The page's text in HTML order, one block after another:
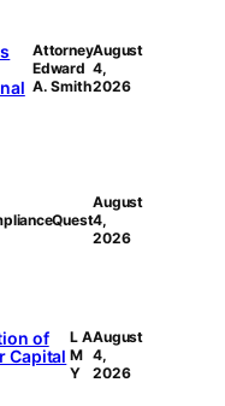
Attorney
Edward
A. Smith
August
4,
2026
August
4,
2026
of
Capital
L A
M
Y
August
4,
2026